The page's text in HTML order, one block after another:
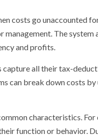
costs go unaccounted
The
and profits.
all their tax-
can break down costs
characteristics.
function or behavior.